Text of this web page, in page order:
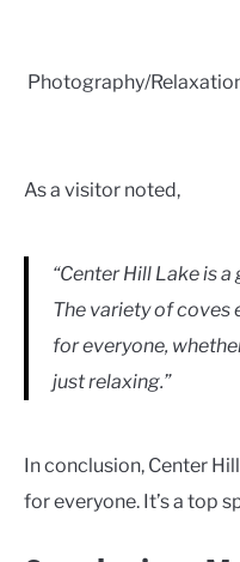
Photography/
As a visitor noted,
“Center Hill Lake is
The variety of coves
for everyone,
just relaxing.”
In conclusion, Center
for everyone. It’s a top